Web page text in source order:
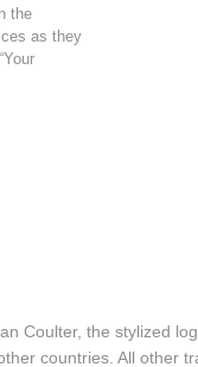
the
as they
Coulter, the stylized
countries. All other